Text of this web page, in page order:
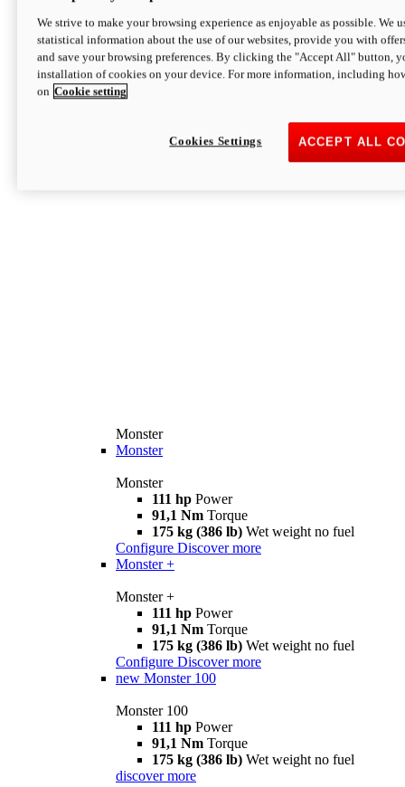
Monster
Monster
Monster
111 hp Power
91,1 Nm Torque
175 kg (386 lb) Wet weight no fuel
Configure Discover more
Monster +
Monster +
111 hp Power
91,1 Nm Torque
175 kg (386 lb) Wet weight no fuel
Configure Discover more
new Monster 100
Monster 100
111 hp Power
91,1 Nm Torque
175 kg (386 lb) Wet weight no fuel
discover more
We strive to make your browsing experience as enjoyable as possible. We
statistical information about the use of our websites, provide you with
and save your browsing preferences. By clicking the "Accept All" button,
installation of cookies on your device. For more information, including
on Cookie setting
ACCEPT ALL
Cookies Settings